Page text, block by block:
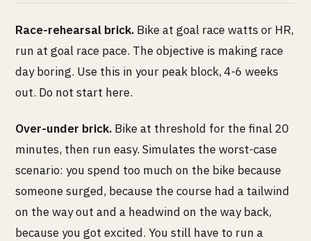
Race-rehearsal brick. Bike at goal race watts or HR,
run at goal race pace. The objective is making race
day boring. Use this in your peak block, 4-6 weeks
out. Do not start here.
Over-under brick. Bike at threshold for the final 20
minutes, then run easy. Simulates the worst-case
scenario: you spend too much on the bike because
someone surged, because the course had a tailwind
on the way out and a headwind on the way back,
because you got excited. You still have to run a